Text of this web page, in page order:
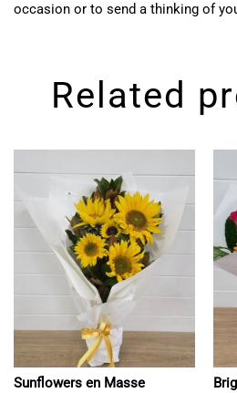
occasion or to send a thinking of
Related
Sunflowers en Masse